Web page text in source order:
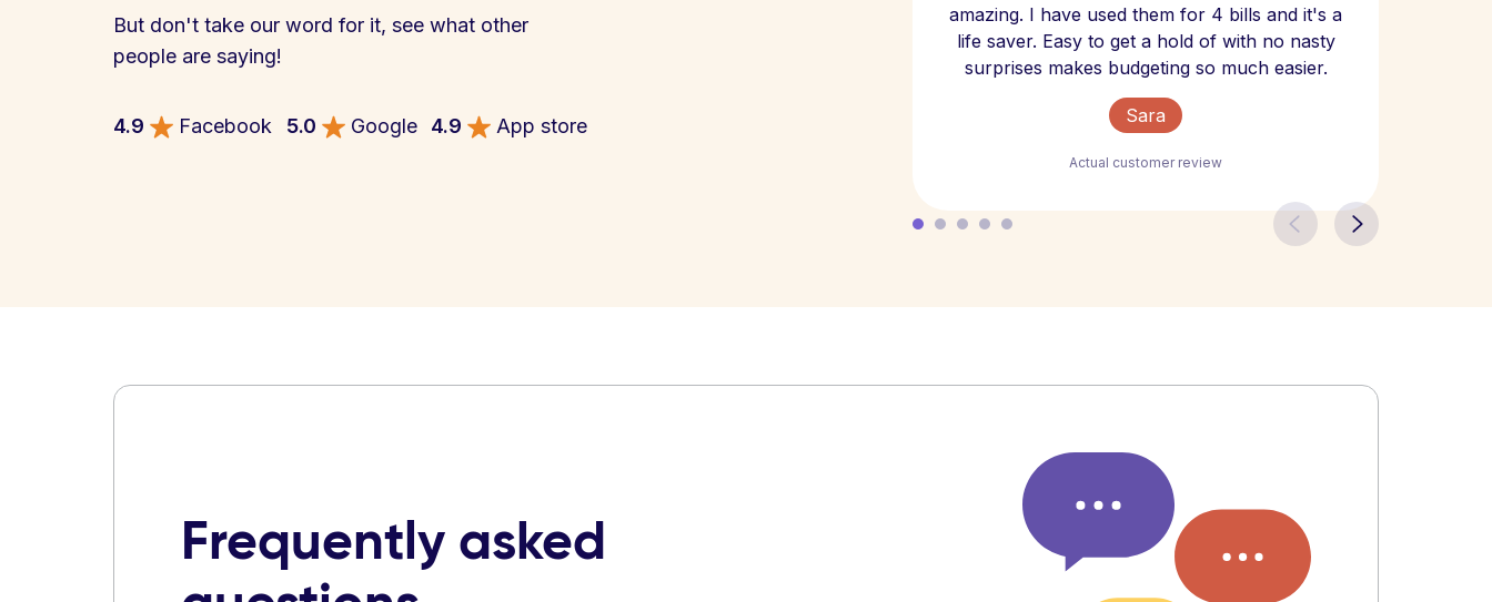
But don't take our word for it, see what other
people are saying!
4.9 Facebook 5.0 Google 4.9 App store
amazing. I have used them for 4 bills and it's a
life saver. Easy to get a hold of with no nasty
surprises makes budgeting so much easier.
Sara
Actual customer review
Frequently asked